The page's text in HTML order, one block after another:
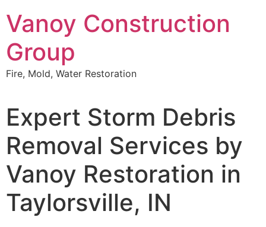
to
content
Vanoy Construction
Group
Fire, Mold, Water Restoration
Expert Storm Debris
Removal Services by
Vanoy Restoration in
Taylorsville, IN